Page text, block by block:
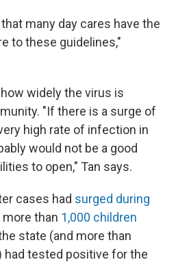
many day cares have the
to these guidelines,"
widely the virus is
"If there is a surge of
high rate of infection in
would not be a good
to open," Tan says.
cases had surged during
more than 1,000 children
state (and more than
tested positive for the